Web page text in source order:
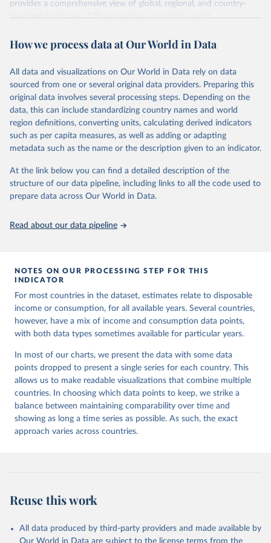
comparability and data quality issues affecting this data
To help readers see where comparisons may be less
reliable, the World Bank groups data points within each
country into "spells" — periods where the underlying
surveys are considered more comparable. Where available,
you can reveal these breaks in our charts using the "breaks
in data" option.
provides a comprehensive view of global, regional, and country-
level trends for over 170 economies around the world.
Retrieved on
June 26, 2026
Retrieved from
https://pip.worldbank.org
Citation
This is the citation of the original data obtained from the source,
prior to any processing or adaptation by Our World in Data.
To cite
data downloaded from this page, please use the suggested citation
given in Reuse This Work below.
(version 20260324_2021 and 20260324_2017) [Data
set]. World Bank Group. https://pip.worldbank.org/
How we process data at Our World in Data
All data and visualizations on Our World in Data rely on data
sourced from one or several original data providers. Preparing this
original data involves several processing steps. Depending on the
data, this can include standardizing country names and world
region definitions, converting units, calculating derived indicators
such as per capita measures, as well as adding or adapting
metadata such as the name or the description given to an indicator.
At the link below you can find a detailed description of the
structure of our data pipeline, including links to all the code used to
prepare data across Our World in Data.
Read about our data pipeline
NOTES ON OUR PROCESSING STEP FOR THIS
INDICATOR
For most countries in the dataset, estimates relate to disposable
income or consumption, for all available years. Several countries,
however, have a mix of income and consumption data points,
with both data types sometimes available for particular years.
In most of our charts, we present the data with some data
points dropped to present a single series for each country. This
allows us to make readable visualizations that combine multiple
countries. In choosing which data points to keep, we strike a
balance between maintaining comparability over time and
showing as long a time series as possible. As such, the exact
approach varies across countries.
Reuse this work
All data produced by third-party providers and made available by